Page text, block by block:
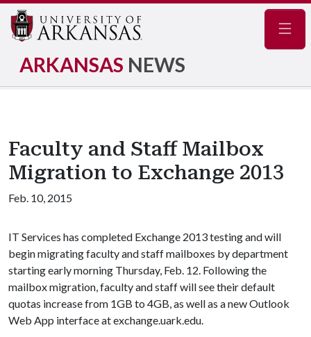
ARKANSAS NEWS
Faculty and Staff Mailbox
Migration to Exchange 2013
Feb. 10, 2015
IT Services has completed Exchange 2013 testing and will
begin migrating faculty and staff mailboxes by department
starting early morning Thursday, Feb. 12. Following the
mailbox migration, faculty and staff will see their default
quotas increase from 1GB to 4GB, as well as a new Outlook
Web App interface at exchange.uark.edu.